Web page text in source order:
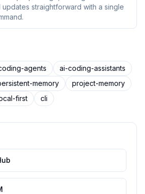
updates straightforward with a single
agents
ai-coding-assistants
memory
project-memory
first cli